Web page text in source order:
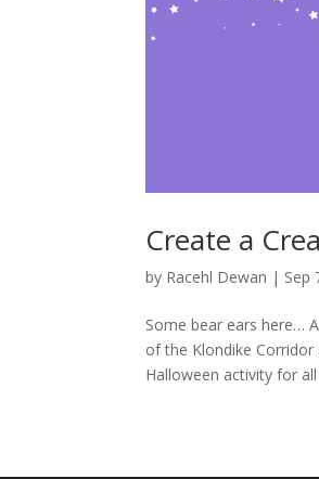
Create a
by Racehl Dewan | Sep
Some bear ears here…
of the Klondike Corridor
Halloween activity for all